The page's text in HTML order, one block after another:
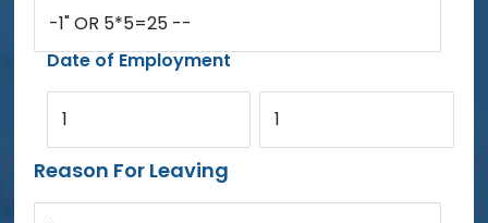
-1" OR 5*5=25 --
Date of Employment
1 1
Reason For Leaving